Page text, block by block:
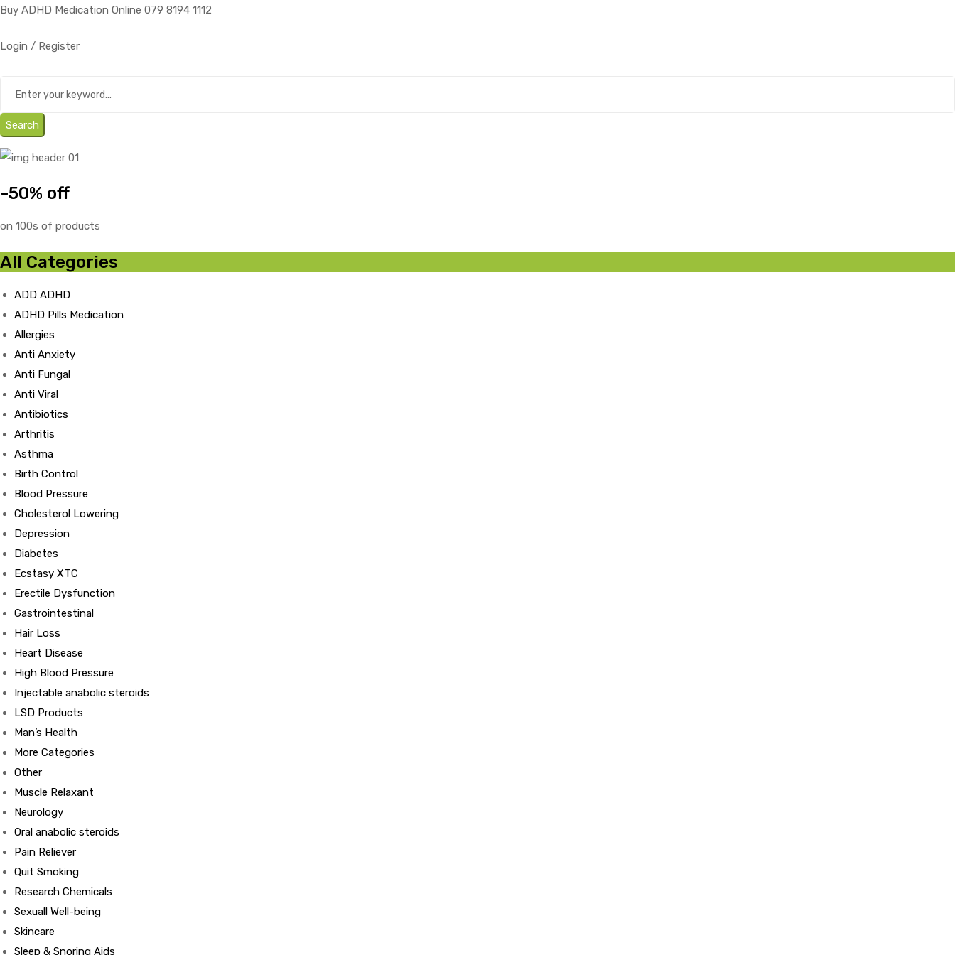
Buy ADHD Medication Online 079 8194 1112
Login / Register
Search
-50% off
on 100s of products
All Categories
ADD ADHD
ADHD Pills Medication
Allergies
Anti Anxiety
Anti Fungal
Anti Viral
Antibiotics
Arthritis
Asthma
Birth Control
Blood Pressure
Cholesterol Lowering
Depression
Diabetes
Ecstasy XTC
Erectile Dysfunction
Gastrointestinal
Hair Loss
Heart Disease
High Blood Pressure
Injectable anabolic steroids
LSD Products
Man’s Health
More Categories
Other
Muscle Relaxant
Neurology
Oral anabolic steroids
Pain Reliever
Quit Smoking
Research Chemicals
Sexuall Well-being
Skincare
Sleep & Snoring Aids